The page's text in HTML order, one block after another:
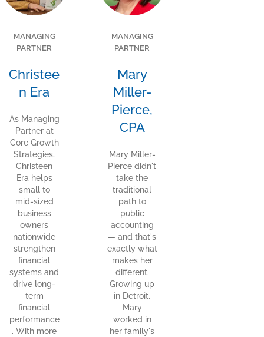
MANAGING
PARTNER
Christee
n Era
As Managing
Partner at
Core Growth
Strategies,
Christeen
Era helps
small to
mid-sized
business
owners
nationwide
strengthen
financial
systems and
drive long-
term
financial
performance
. With more
MANAGING
PARTNER
Mary
Miller-
Pierce,
CPA
Mary Miller-
Pierce didn't
take the
traditional
path to
public
accounting
— and that's
exactly what
makes her
different.
Growing up
in Detroit,
Mary
worked in
her family's